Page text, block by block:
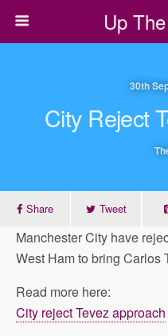
Up
30th
City Reject
Share Tweet
Manchester City have
West Ham to bring Carlos
Read more here:
City reject Tevez approach